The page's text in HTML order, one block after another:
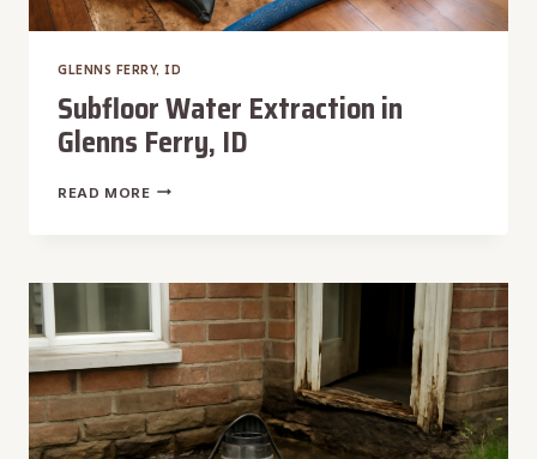
GLENNS FERRY, ID
Subfloor Water Extraction in
Glenns Ferry, ID
READ MORESUBFLOOR
GLENNS
FERRY,
ID